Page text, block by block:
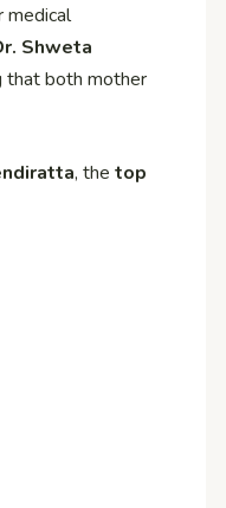
medical
Shweta
that both mother
, the top